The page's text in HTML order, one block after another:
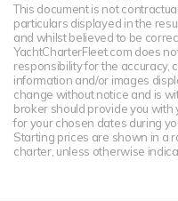
This document is not
particulars displayed in the
and whilst believed to be
YachtCharterFleet.com does
responsibility for the accuracy,
information and/or images
change without notice and is
broker should provide you
for your chosen dates during
Starting prices are shown in a
charter, unless otherwise